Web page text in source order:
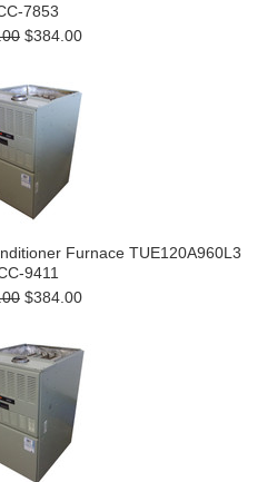
7853
$384.00
Furnace TUE120A960L3
9411
$384.00